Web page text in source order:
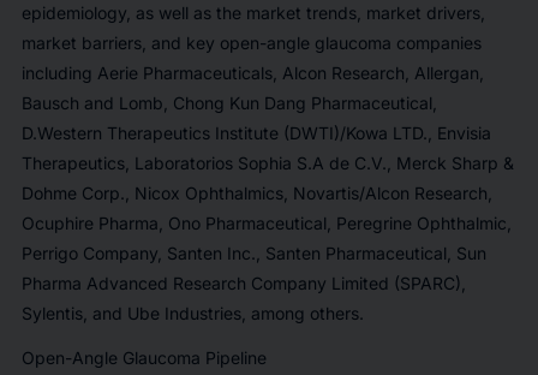
epidemiology, as well as the market trends, market drivers,
market barriers, and key open-angle glaucoma companies
including Aerie Pharmaceuticals, Alcon Research, Allergan,
Bausch and Lomb, Chong Kun Dang Pharmaceutical,
D.Western Therapeutics Institute (DWTI)/Kowa LTD., Envisia
Therapeutics, Laboratorios Sophia S.A de C.V., Merck Sharp &
Dohme Corp., Nicox Ophthalmics, Novartis/Alcon Research,
Ocuphire Pharma, Ono Pharmaceutical, Peregrine Ophthalmic,
Perrigo Company, Santen Inc., Santen Pharmaceutical, Sun
Pharma Advanced Research Company Limited (SPARC),
Sylentis, and Ube Industries, among others.
Open-Angle Glaucoma Pipeline